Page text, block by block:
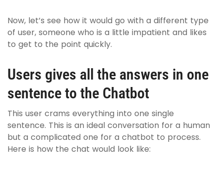
Now, let’s see how it would go with a different type
of user, someone who is a little impatient and likes
to get to the point quickly.
Users gives all the answers in one
sentence to the Chatbot
This user crams everything into one single
sentence. This is an ideal conversation for a human
but a complicated one for a chatbot to process.
Here is how the chat would look like: